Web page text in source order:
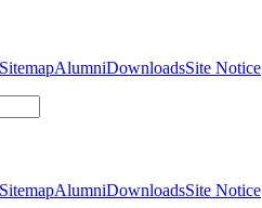
SitemapAlumniDownloadsSite Notice
SitemapAlumniDownloadsSite Notice